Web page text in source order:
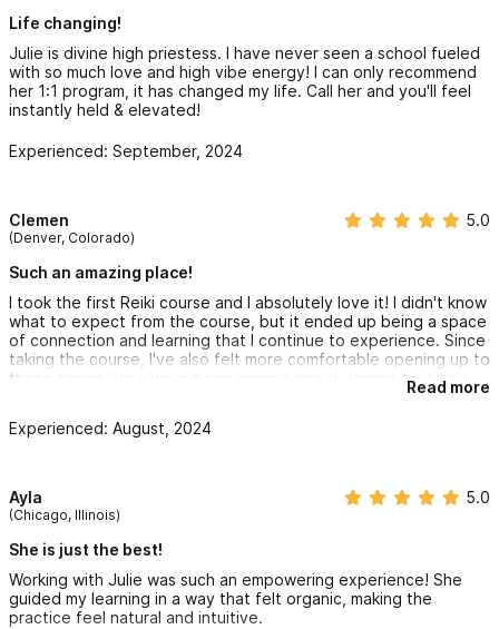
Life changing!
Julie is divine high priestess. I have never seen a school fueled
with so much love and high vibe energy! I can only recommend
her 1:1 program, it has changed my life. Call her and you'll feel
instantly held & elevated!
Experienced: September, 2024
Clemen
(Denver, Colorado)
5.0
Such an amazing place!
I took the first Reiki course and I absolutely love it! I didn't know
what to expect from the course, but it ended up being a space
of connection and learning that I continue to experience. Since
taking the course, I've also felt more comfortable opening up to
these topics I've always been curious about, thanks to Julie's
Read more
Experienced: August, 2024
Ayla
(Chicago, Illinois)
5.0
She is just the best!
Working with Julie was such an empowering experience! She
guided my learning in a way that felt organic, making the
practice feel natural and intuitive.